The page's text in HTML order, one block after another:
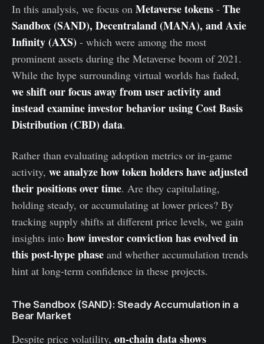
In this analysis, we focus on Metaverse tokens - The
Sandbox (SAND), Decentraland (MANA), and Axie
Infinity (AXS) - which were among the most
prominent assets during the Metaverse boom of 2021.
While the hype surrounding virtual worlds has faded,
we shift our focus away from user activity and
instead examine investor behavior using Cost Basis
Distribution (CBD) data.
Rather than evaluating adoption metrics or in-game
activity, we analyze how token holders have adjusted
their positions over time. Are they capitulating,
holding steady, or accumulating at lower prices? By
tracking supply shifts at different price levels, we gain
insights into how investor conviction has evolved in
this post-hype phase and whether accumulation trends
hint at long-term confidence in these projects.
The Sandbox (SAND): Steady Accumulation in a
Bear Market
Despite price volatility, on-chain data shows